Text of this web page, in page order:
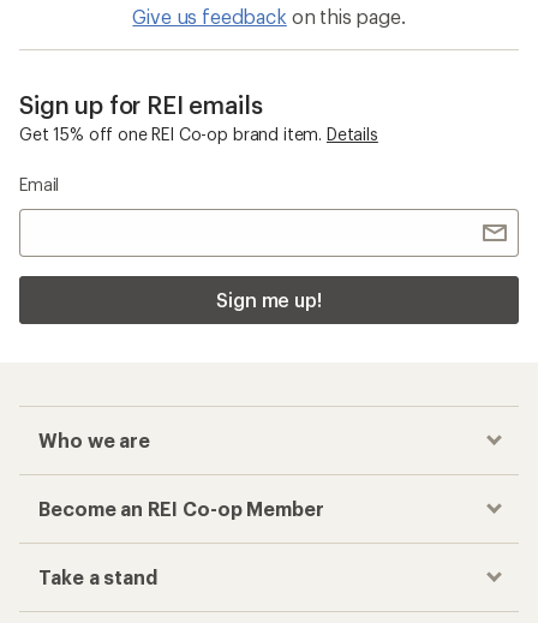
Give us feedback on this page.
Sign up for REI emails
Get 15% off one REI Co-op brand item. Details
Email
Sign me up!
Who we are
Become an REI Co-op Member
Take a stand